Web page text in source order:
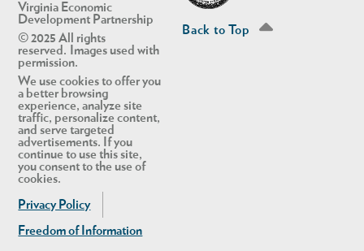
Virginia Economic
Development Partnership
© 2025 All rights
reserved. Images used with
permission.
We use cookies to offer you
a better browsing
experience, analyze site
traffic, personalize content,
and serve targeted
advertisements. If you
continue to use this site,
you consent to the use of
cookies.
Privacy Policy
Freedom of Information
Back to Top